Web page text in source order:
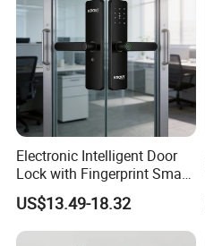
DT-H101
Electronic Intelligent Door
Lock with Fingerprint Smart
Door Lock
US$13.49-18.32